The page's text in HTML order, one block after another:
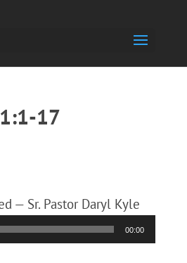
17
— Sr. Pastor Daryl Kyle
00:00